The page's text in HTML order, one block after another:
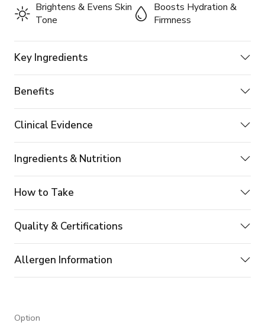
Brightens & Evens Skin
Tone
Boosts Hydration &
Firmness
Key Ingredients
Benefits
Clinical Evidence
Ingredients & Nutrition
How to Take
Quality & Certifications
Allergen Information
Option